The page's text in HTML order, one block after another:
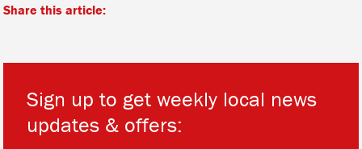
Share this article:
Sign up to get weekly local news
updates & offers: